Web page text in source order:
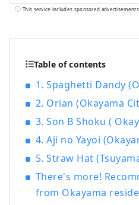
year. It's
is also known as
warm climate of
highest quality
aroma, and
fruits such as
grapes, and Pione
also home to
including
most famous
This service includes sponsored advertisements.
Table of contents
1. Spaghetti Dandy
2. Orian (Okayama
3. Son B Shoku (
4. Aji no Yayoi
5. Straw Hat
There's more!
from Okayama